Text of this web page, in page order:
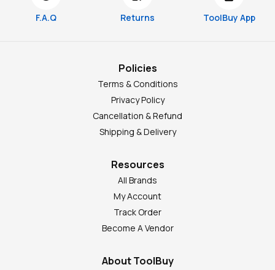
F.A.Q Returns ToolBuy App
Policies
Terms & Conditions
Privacy Policy
Cancellation & Refund
Shipping & Delivery
Resources
All Brands
My Account
Track Order
Become A Vendor
About ToolBuy